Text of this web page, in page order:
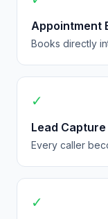
Appointment
Books directly
✓
Lead Capture
Every caller
✓